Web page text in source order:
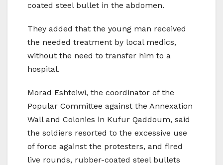
coated steel bullet in the abdomen.
They added that the young man received
the needed treatment by local medics,
without the need to transfer him to a
hospital.
Morad Eshteiwi, the coordinator of the
Popular Committee against the Annexation
Wall and Colonies in Kufur Qaddoum, said
the soldiers resorted to the excessive use
of force against the protesters, and fired
live rounds, rubber-coated steel bullets